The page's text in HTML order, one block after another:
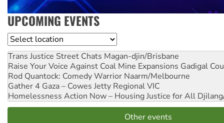
UPCOMING EVENTS
Location
Trans Justice Street Chats Magan-djin/Brisbane
Raise Your Voice Against Coal Mine Expansions Gadigal
Rod Quantock: Comedy Warrior Naarm/Melbourne
Gather 4 Gaza – Cowes Jetty Regional VIC
Homelessness Action Now – Housing Justice for All
Other events